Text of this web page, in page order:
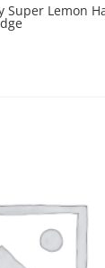
Super Lemon